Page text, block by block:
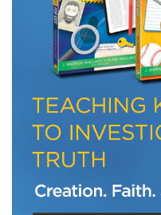
We use FloDesk as our
agree that the information you
in accordance with